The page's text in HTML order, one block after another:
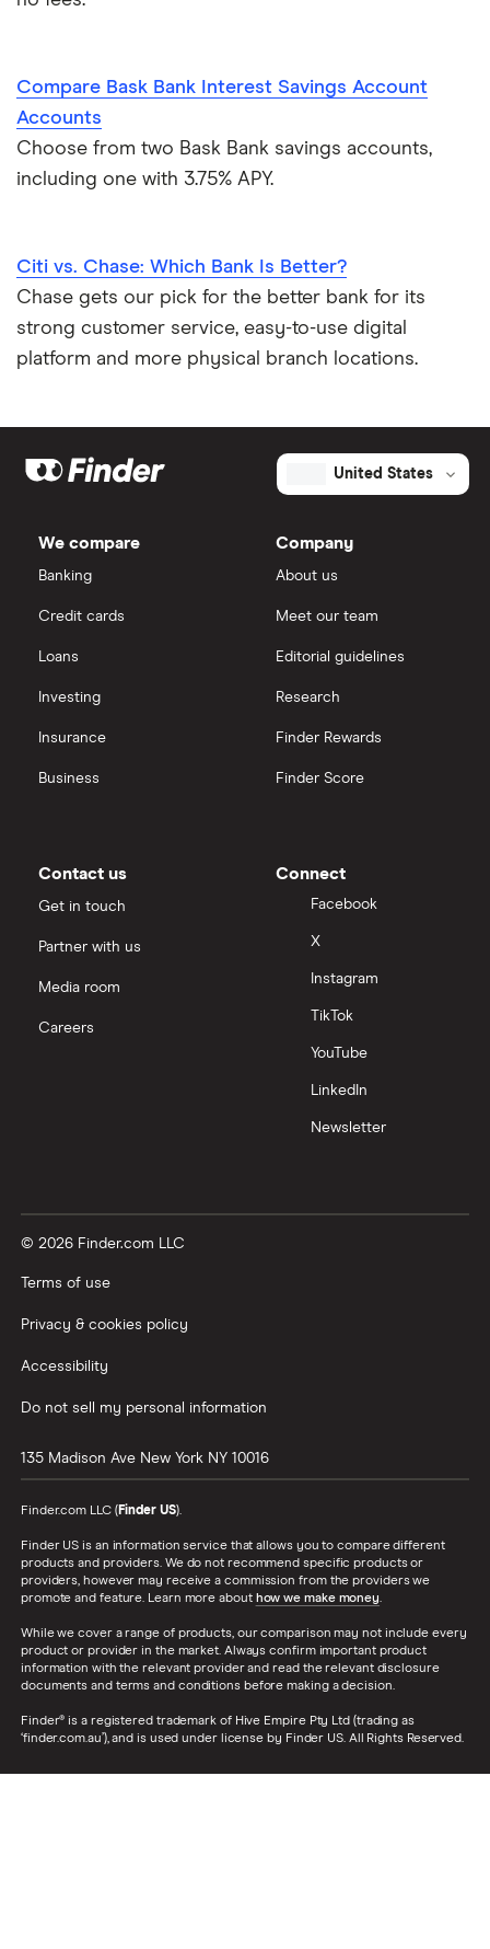
Compare Bask Bank Interest Savings Account
Accounts
Choose from two Bask Bank savings accounts,
including one with 3.75% APY.
Citi vs. Chase: Which Bank Is Better?
Chase gets our pick for the better bank for its
strong customer service, easy-to-use digital
platform and more physical branch locations.
United States
We compare
Banking
Credit cards
Loans
Investing
Insurance
Business
Company
About us
Meet our team
Editorial guidelines
Research
Finder Rewards
Finder Score
Contact us
Get in touch
Partner with us
Media room
Careers
Connect
Facebook
X
Instagram
TikTok
YouTube
LinkedIn
Newsletter
© 2026 Finder.com LLC
Terms of use
Privacy & cookies policy
Accessibility
Do not sell my personal information
135 Madison Ave New York NY 10016
Finder.com LLC (Finder US).
Finder US is an information service that allows you to compare different
products and providers. We do not recommend specific products or
providers, however may receive a commission from the providers we
promote and feature. Learn more about how we make money.
While we cover a range of products, our comparison may not include every
product or provider in the market. Always confirm important product
information with the relevant provider and read the relevant disclosure
documents and terms and conditions before making a decision.
Finder® is a registered trademark of Hive Empire Pty Ltd (trading as
‘finder.com.au’), and is used under license by Finder US. All Rights Reserved.